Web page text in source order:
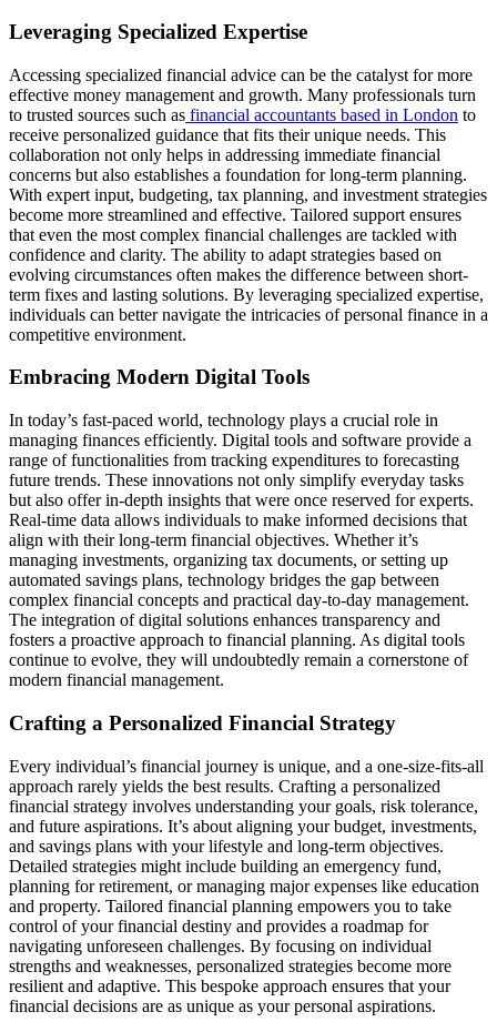
Leveraging Specialized Expertise
Accessing specialized financial advice can be the catalyst for more
effective money management and growth. Many professionals turn
to trusted sources such as financial accountants based in London to
receive personalized guidance that fits their unique needs. This
collaboration not only helps in addressing immediate financial
concerns but also establishes a foundation for long-term planning.
With expert input, budgeting, tax planning, and investment strategies
become more streamlined and effective. Tailored support ensures
that even the most complex financial challenges are tackled with
confidence and clarity. The ability to adapt strategies based on
evolving circumstances often makes the difference between short-
term fixes and lasting solutions. By leveraging specialized expertise,
individuals can better navigate the intricacies of personal finance in a
competitive environment.
Embracing Modern Digital Tools
In today’s fast-paced world, technology plays a crucial role in
managing finances efficiently. Digital tools and software provide a
range of functionalities from tracking expenditures to forecasting
future trends. These innovations not only simplify everyday tasks
but also offer in-depth insights that were once reserved for experts.
Real-time data allows individuals to make informed decisions that
align with their long-term financial objectives. Whether it’s
managing investments, organizing tax documents, or setting up
automated savings plans, technology bridges the gap between
complex financial concepts and practical day-to-day management.
The integration of digital solutions enhances transparency and
fosters a proactive approach to financial planning. As digital tools
continue to evolve, they will undoubtedly remain a cornerstone of
modern financial management.
Crafting a Personalized Financial Strategy
Every individual’s financial journey is unique, and a one-size-fits-all
approach rarely yields the best results. Crafting a personalized
financial strategy involves understanding your goals, risk tolerance,
and future aspirations. It’s about aligning your budget, investments,
and savings plans with your lifestyle and long-term objectives.
Detailed strategies might include building an emergency fund,
planning for retirement, or managing major expenses like education
and property. Tailored financial planning empowers you to take
control of your financial destiny and provides a roadmap for
navigating unforeseen challenges. By focusing on individual
strengths and weaknesses, personalized strategies become more
resilient and adaptive. This bespoke approach ensures that your
financial decisions are as unique as your personal aspirations.